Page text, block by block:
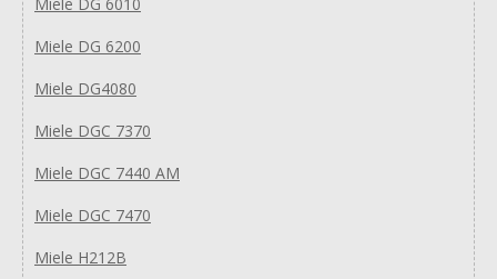
Miele DG 6200
Miele DG4080
Miele DGC 7370
Miele DGC 7440 AM
Miele DGC 7470
Miele H212B